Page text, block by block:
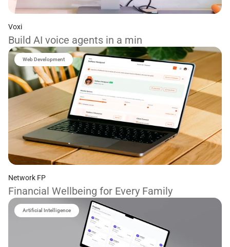
Voxi
Build AI voice agents in a min
Web Development
Network FP
Financial Wellbeing for Every Family
Artificial Intelligence